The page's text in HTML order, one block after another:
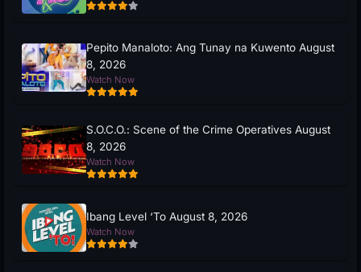
Pepito Manaloto: Ang Tunay na Kuwento August
8, 2026
Watch Now
S.O.C.O.: Scene of the Crime Operatives August
8, 2026
Watch Now
Ibang Level ‘To August 8, 2026
Watch Now